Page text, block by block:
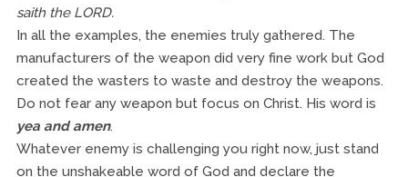
saith the LORD.
In all the examples, the enemies truly gathered. The
manufacturers of the weapon did very fine work but God
created the wasters to waste and destroy the weapons.
Do not fear any weapon but focus on Christ. His word is
yea and amen.
Whatever enemy is challenging you right now, just stand
on the unshakeable word of God and declare the